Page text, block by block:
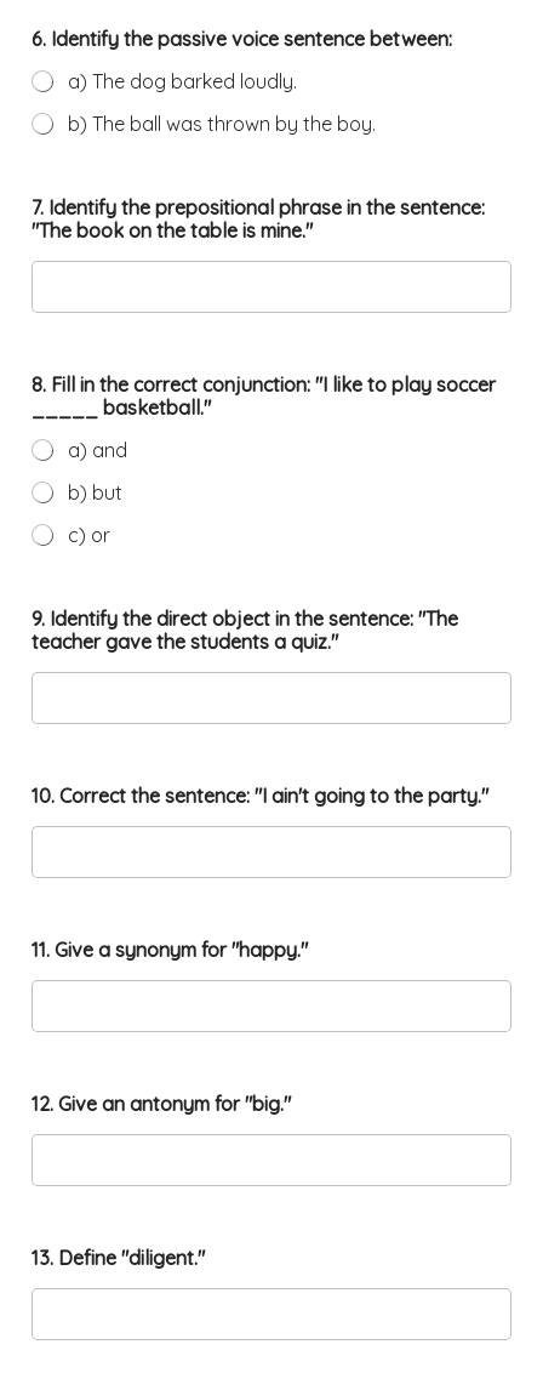
6. Identify the passive voice sentence between:
a) The dog barked loudly.
b) The ball was thrown by the boy.
7. Identify the prepositional phrase in the sentence:
"The book on the table is mine."
8. Fill in the correct conjunction: "I like to play soccer
_____ basketball."
a) and
b) but
c) or
9. Identify the direct object in the sentence: "The
teacher gave the students a quiz."
10. Correct the sentence: "I ain't going to the party."
n
w
r
i
n
e
"
11. Give a synonym for "happy."
12. Give an antonym for "big."
13. Define "diligent."